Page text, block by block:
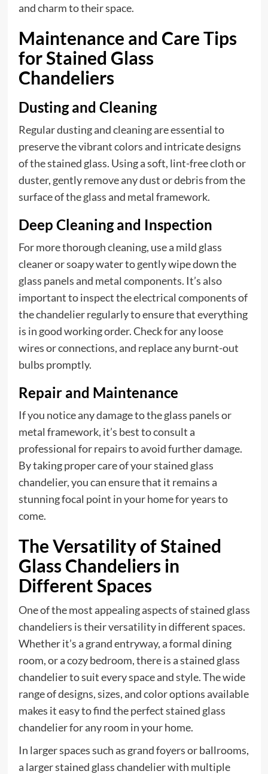
and charm to their space.
Maintenance and Care Tips
for Stained Glass
Chandeliers
Dusting and Cleaning
Regular dusting and cleaning are essential to
preserve the vibrant colors and intricate designs
of the stained glass. Using a soft, lint-free cloth or
duster, gently remove any dust or debris from the
surface of the glass and metal framework.
Deep Cleaning and Inspection
For more thorough cleaning, use a mild glass
cleaner or soapy water to gently wipe down the
glass panels and metal components. It’s also
important to inspect the electrical components of
the chandelier regularly to ensure that everything
is in good working order. Check for any loose
wires or connections, and replace any burnt-out
bulbs promptly.
Repair and Maintenance
If you notice any damage to the glass panels or
metal framework, it’s best to consult a
professional for repairs to avoid further damage.
By taking proper care of your stained glass
chandelier, you can ensure that it remains a
stunning focal point in your home for years to
come.
The Versatility of Stained
Glass Chandeliers in
Different Spaces
One of the most appealing aspects of stained glass
chandeliers is their versatility in different spaces.
Whether it’s a grand entryway, a formal dining
room, or a cozy bedroom, there is a stained glass
chandelier to suit every space and style. The wide
range of designs, sizes, and color options available
makes it easy to find the perfect stained glass
chandelier for any room in your home.
In larger spaces such as grand foyers or ballrooms,
a larger stained glass chandelier with multiple